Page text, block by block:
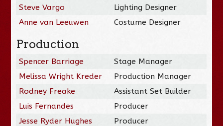
Steve Vargo
Lighting Designer
Anne van Leeuwen
Costume Designer
Production
Spencer Barriage
Stage Manager
Melissa Wright Kreder
Production Manager
Rodney Freake
Assistant Set Builder
Luis Fernandes
Producer
Jesse Ryder Hughes
Producer